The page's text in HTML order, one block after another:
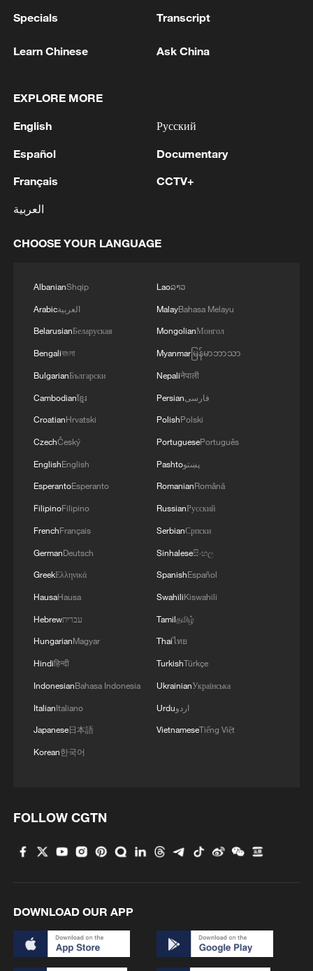
1 Beijing turns summer nights into open-air movie
2 Chinese satellite records SpaceX rocket
3 AI used to design novel bacteriophage genomes
4
Nobel laureate praises China's attitude to AI,
employment
Specials Transcript
Learn Chinese Ask China
EXPLORE MORE
English
Español
Français
العربية
Русский
Documentary
CCTV+
CHOOSE YOUR LANGUAGE
AlbanianShqip
Arabicالعربية
BelarusianБеларуская
Bengaliবাংলা
BulgarianБългарски
Cambodianខ្មែរ
CroatianHrvatski
CzechČeský
EnglishEnglish
EsperantoEsperanto
FilipinoFilipino
FrenchFrançais
GermanDeutsch
GreekΕλληνικά
HausaHausa
Hebrewעברית
HungarianMagyar
Hindiहिन्दी
IndonesianBahasa Indonesia
ItalianItaliano
Japanese日本語
Korean한국어
Laoລາວ
MalayBahasa Melayu
MongolianМонгол
Myanmarမြန်မာဘာသာ
Nepaliनेपाली
Persianفارسی
PolishPolski
PortuguesePortuguês
Pashtoپښتو
RomanianRomână
RussianРусский
SerbianСрпски
Sinhaleseසිංහල
SpanishEspañol
SwahiliKiswahili
Tamilதமிழ்
Thaiไทย
TurkishTürkçe
UkrainianУкраїнська
Urduاردو
VietnameseTiếng Việt
FOLLOW CGTN
DOWNLOAD OUR APP